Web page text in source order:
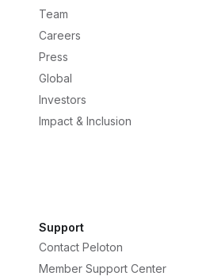
Team
Careers
Press
Global
Investors
Impact & Inclusion
Support
Contact Peloton
Member Support Center